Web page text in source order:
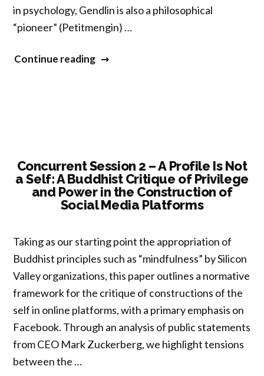
in psychology, Gendlin is also a philosophical
“pioneer” (Petitmengin) …
Continue reading“Concurrent
How
Gendlin’s
Process
Philosophy
the
First
Person
Perspective”
Concurrent Session 2 – A Profile Is Not
a Self: A Buddhist Critique of Privilege
and Power in the Construction of
Social Media Platforms
Taking as our starting point the appropriation of
Buddhist principles such as “mindfulness” by Silicon
Valley organizations, this paper outlines a normative
framework for the critique of constructions of the
self in online platforms, with a primary emphasis on
Facebook. Through an analysis of public statements
from CEO Mark Zuckerberg, we highlight tensions
between the …